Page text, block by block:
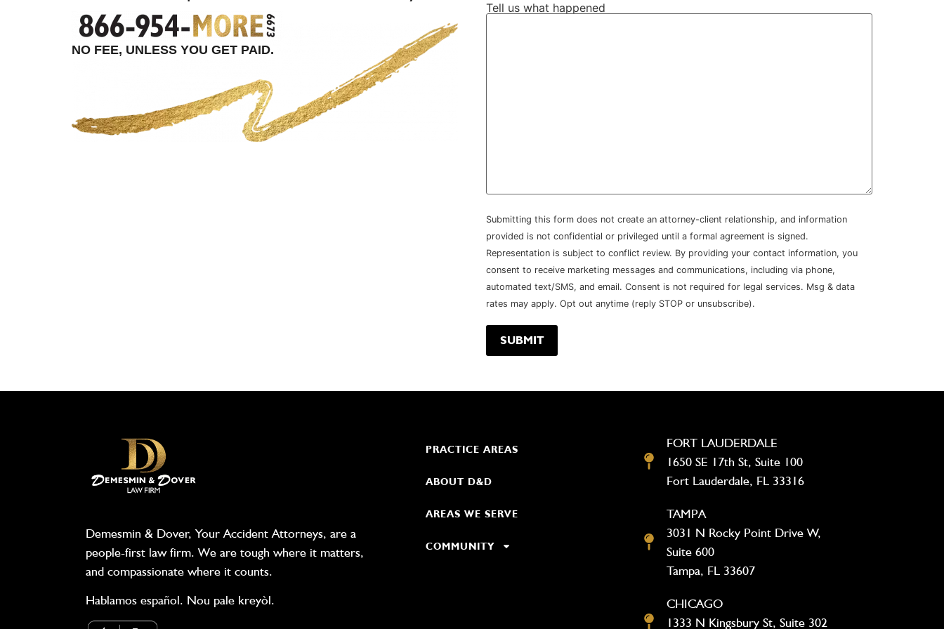
NO FEE, UNLESS YOU GET PAID.
Tell us what happened
Submitting this form does not create an attorney-client relationship, and information
provided is not confidential or privileged until a formal agreement is signed.
Representation is subject to conflict review. By providing your contact information, you
consent to receive marketing messages and communications, including via phone,
automated text/SMS, and email. Consent is not required for legal services. Msg & data
rates may apply. Opt out anytime (reply STOP or unsubscribe).
Demesmin & Dover, Your Accident Attorneys, are a
people-first law firm. We are tough where it matters,
and compassionate where it counts.
Hablamos español. Nou pale kreyòl.
PRACTICE AREAS
ABOUT D&D
AREAS WE SERVE
COMMUNITY
FORT LAUDERDALE
1650 SE 17th St, Suite 100
Fort Lauderdale, FL 33316
TAMPA
3031 N Rocky Point Drive W,
Suite 600
Tampa, FL 33607
CHICAGO
1333 N Kingsbury St, Suite 302